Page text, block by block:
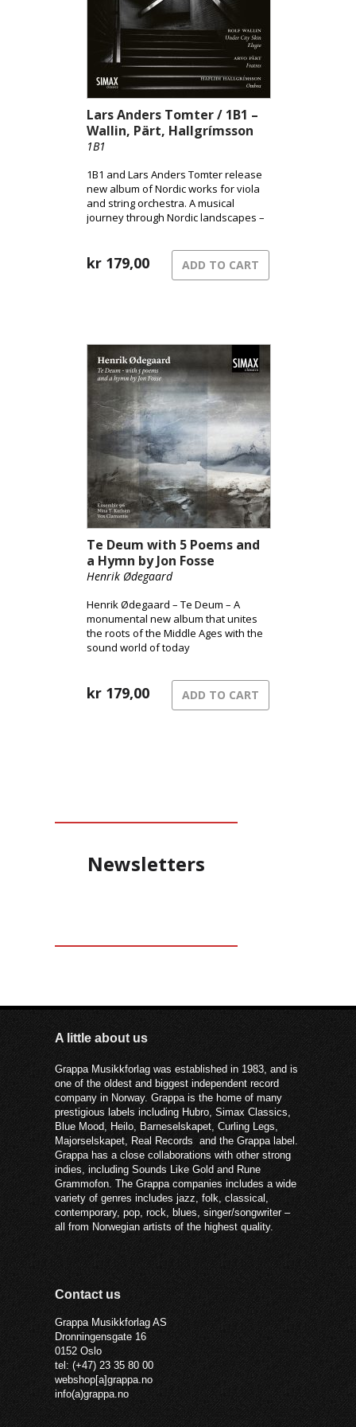
Lars Anders Tomter / 1B1 –
Wallin, Pärt, Hallgrímsson
1B1
1B1 and Lars Anders Tomter release
new album of Nordic works for viola
and string orchestra. A musical
journey through Nordic landscapes –
song of grief.
kr 179,00 ADD TO CART
Te Deum with 5 Poems and
a Hymn by Jon Fosse
Henrik Ødegaard
Henrik Ødegaard – Te Deum – A
monumental new album that unites
the roots of the Middle Ages with the
sound world of today
kr 179,00 ADD TO CART
Newsletters
A little about us
Grappa Musikkforlag was established in 1983, and is
one of the oldest and biggest independent record
company in Norway. Grappa is the home of many
prestigious labels including Hubro, Simax Classics,
Blue Mood, Heilo, Barneselskapet, Curling Legs,
Majorselskapet, Real Records and the Grappa label.
Grappa has a close collaborations with other strong
indies, including Sounds Like Gold and Rune
Grammofon. The Grappa companies includes a wide
variety of genres includes jazz, folk, classical,
contemporary, pop, rock, blues, singer/songwriter –
all from Norwegian artists of the highest quality.
Contact us
Grappa Musikkforlag AS
Dronningensgate 16
0152 Oslo
tel: (+47) 23 35 80 00
webshop[a]grappa.no
info(a)grappa.no